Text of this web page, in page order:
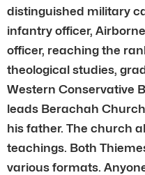
distinguished military
infantry officer,
officer, reaching the
theological studies,
Western Conservative
leads Berachah
his father. The church
teachings. Both
various formats.